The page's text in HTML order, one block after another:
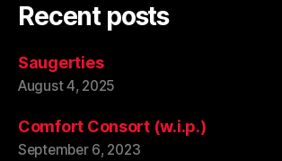
Recent posts
Saugerties
August 4, 2025
Comfort Consort (w.i.p.)
September 6, 2023